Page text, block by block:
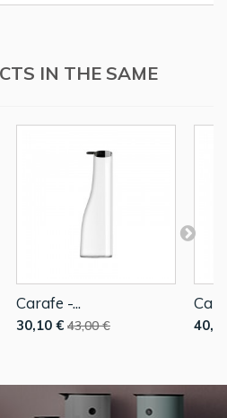
IN THE SAME
Carafe -...
30,10 € 43,00 €